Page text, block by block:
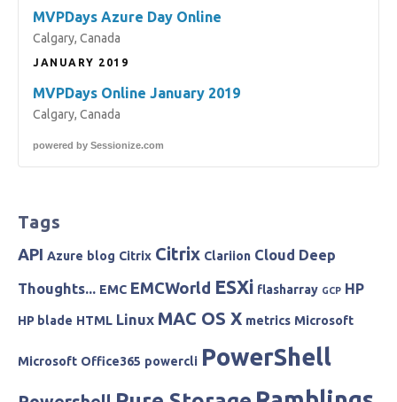
MVPDays Azure Day Online
Calgary, Canada
JANUARY 2019
MVPDays Online January 2019
Calgary, Canada
powered by Sessionize.com
Tags
API Azure blog Citrix Citrix Clariion Cloud Deep
Thoughts... EMC EMCWorld ESXi flasharray GCP HP
HP blade HTML Linux MAC OS X metrics Microsoft
Microsoft Office365 powercli PowerShell